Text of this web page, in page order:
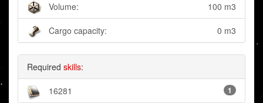
Volume: 100 m3
Cargo capacity: 0 m3
Required skills:
16281 1